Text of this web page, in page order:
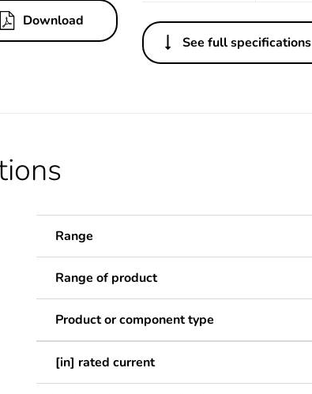
Download
See full specifications
Range
Range of product
Product or component type
[in] rated current